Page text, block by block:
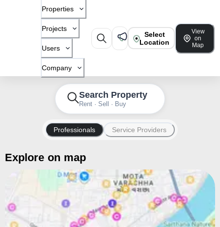
Properties
Projects
Users
Company
Select
Location
View
on
Map
Search Property
Rent · Sell · Buy
Professionals Service Providers
Explore on map